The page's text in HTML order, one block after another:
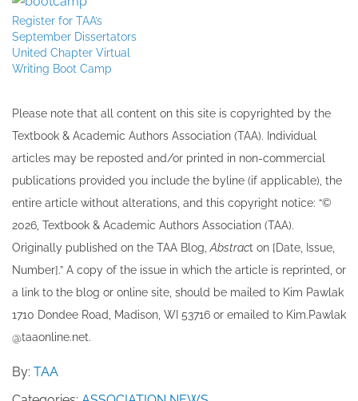
Register for TAA’s
September Dissertators
United Chapter Virtual
Writing Boot Camp
Please note that all ​content on this site ​is copyrighted by the
Textbook & Academic Authors Association (TAA). Individual
articles may be re​posted and/or printed in non-commercial
publications provided you include the byline​ (if applicable), the
entire article without alterations, and this copyright notice: “©
202​6, Textbook & Academic Authors Association (TAA).
Originally published ​on the TAA Blog,Abstract on [Date, Issue,
Number].” A copy of the issue in which the article is reprinted​, or
a link to the blog or online site, should be mailed to ​K​im Pawlak
1710 Dondee Road, Madison, WI 53716 or emailed to ​K​im.Pawlak
@taaonline.net.
By: TAA